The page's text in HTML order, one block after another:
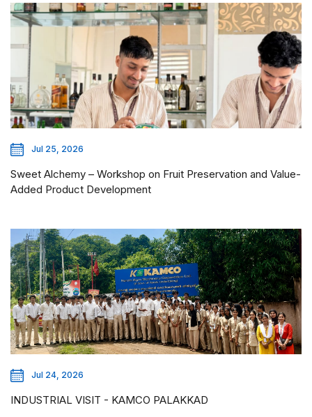
Jul 25, 2026
Sweet Alchemy – Workshop on Fruit Preservation and Value-
Added Product Development
Jul 24, 2026
INDUSTRIAL VISIT - KAMCO PALAKKAD